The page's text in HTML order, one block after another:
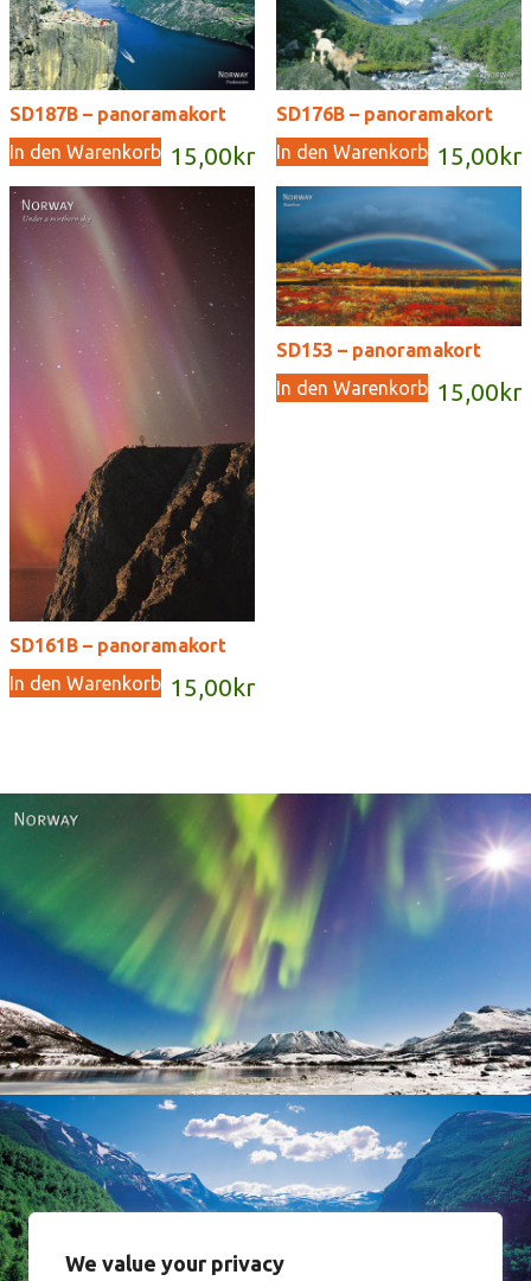
We value your privacy
SD187B – panoramakort
15,00 kr
In den Warenkorb
SD176B – panoramakort
15,00 kr
In den Warenkorb
SD161B – panoramakort
15,00 kr
In den Warenkorb
SD153 – panoramakort
15,00 kr
In den Warenkorb
Norway
Norway